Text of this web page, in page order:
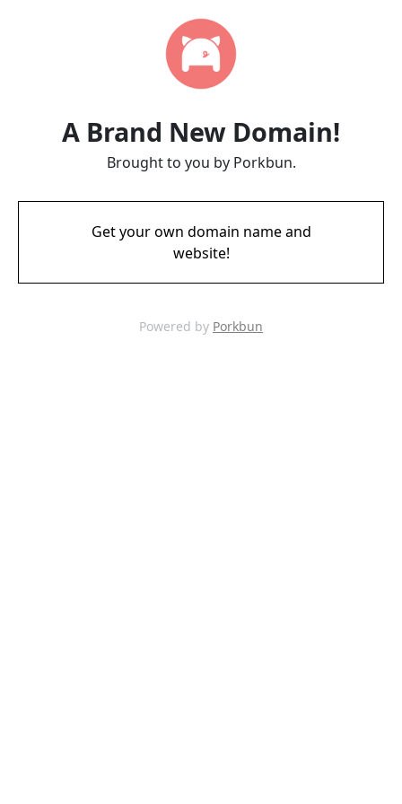
A Brand New Domain!
Brought to you by Porkbun.
Get your own domain name and
website!
Powered by Porkbun